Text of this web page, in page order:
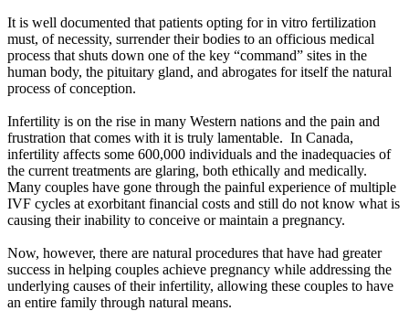
It is well documented that patients opting for in vitro fertilization
must, of necessity, surrender their bodies to an officious medical
process that shuts down one of the key “command” sites in the
human body, the pituitary gland, and abrogates for itself the natural
process of conception.
Infertility is on the rise in many Western nations and the pain and
frustration that comes with it is truly lamentable. In Canada,
infertility affects some 600,000 individuals and the inadequacies of
the current treatments are glaring, both ethically and medically.
Many couples have gone through the painful experience of multiple
IVF cycles at exorbitant financial costs and still do not know what is
causing their inability to conceive or maintain a pregnancy.
Now, however, there are natural procedures that have had greater
success in helping couples achieve pregnancy while addressing the
underlying causes of their infertility, allowing these couples to have
an entire family through natural means.